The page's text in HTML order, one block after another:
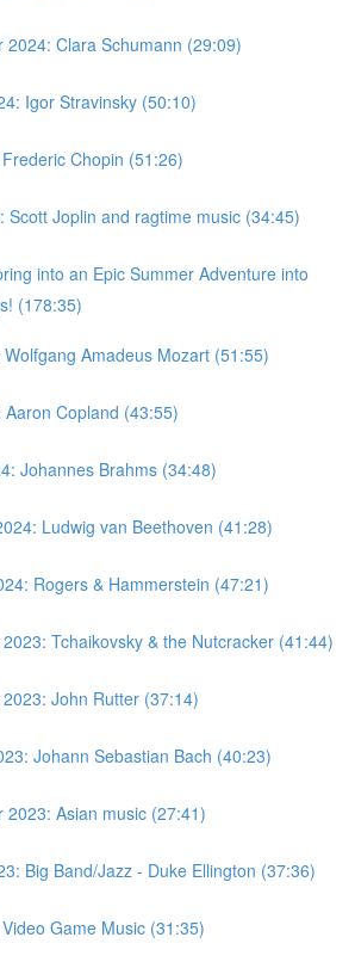
2024: Clara Schumann (29:09)
Igor Stravinsky (50:10)
Chopin (51:26)
Scott Joplin and ragtime music (34:45)
into an Epic Summer Adventure into
(178:35)
Amadeus Mozart (51:55)
Aaron Copland (43:55)
Johannes Brahms (34:48)
Ludwig van Beethoven (41:28)
Rogers & Hammerstein (47:21)
Tchaikovsky & the Nutcracker (41:44)
John Rutter (37:14)
Johann Sebastian Bach (40:23)
2023: Asian music (27:41)
Big Band/Jazz - Duke Ellington (37:36)
Game Music (31:35)